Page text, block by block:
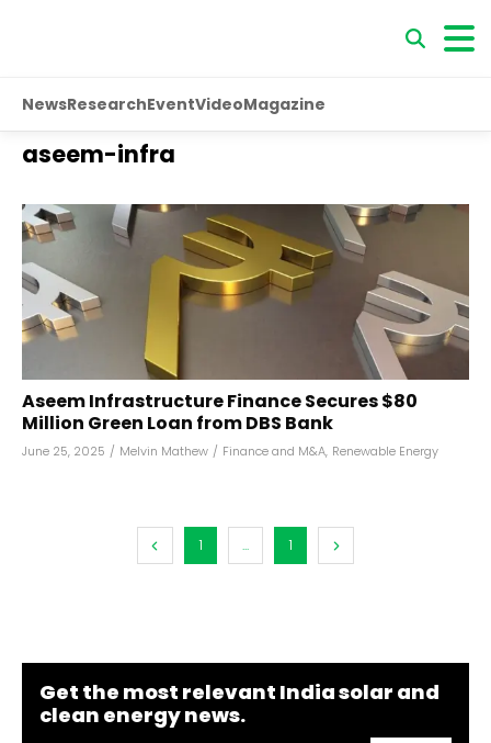
NewsResearchEventVideoMagazine
aseem-infra
Aseem Infrastructure Finance Secures $80
Million Green Loan from DBS Bank
June 25, 2025 / Melvin Mathew / Finance and M&A, Renewable Energy
1 ... 1
Get the most relevant India solar and
clean energy news.